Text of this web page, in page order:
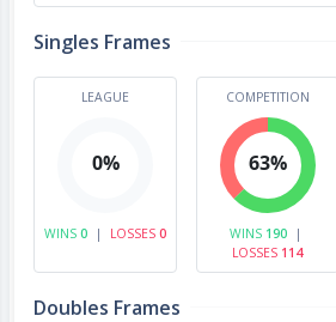
Singles Frames
LEAGUE
0%
WINS 0 | LOSSES 0
COMPETITION
63%
WINS 190
|
LOSSES 114
Doubles Frames